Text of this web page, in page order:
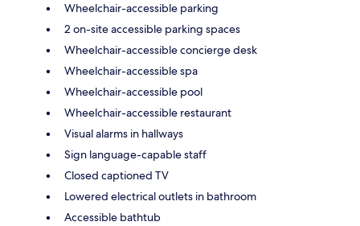
Wheelchair-accessible parking
2 on-site accessible parking spaces
Wheelchair-accessible concierge desk
Wheelchair-accessible spa
Wheelchair-accessible pool
Wheelchair-accessible restaurant
Visual alarms in hallways
Sign language-capable staff
Closed captioned TV
Lowered electrical outlets in bathroom
Accessible bathtub